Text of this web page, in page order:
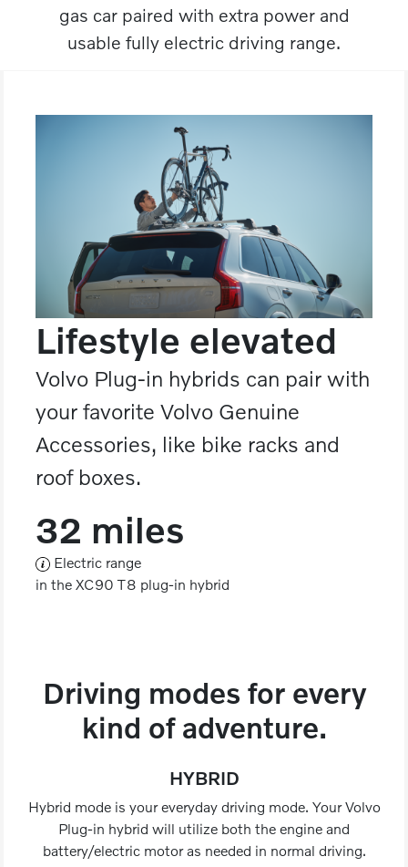
gas car paired with extra power and
usable fully electric driving range.​​
Lifestyle elevated
Volvo Plug-in hybrids can pair with
your favorite Volvo Genuine
Accessories, like bike racks and
roof boxes.
32 miles
Electric range
in the XC90 T8 plug-in hybrid
Driving modes for every
kind of adventure.
HYBRID
Hybrid mode is your everyday driving mode. Your Volvo
Plug-in hybrid will utilize both the engine and
battery/electric motor as needed in normal driving.